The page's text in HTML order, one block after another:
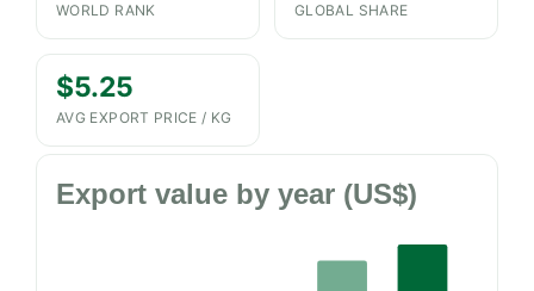
WORLD RANK GLOBAL SHARE
$5.25
AVG EXPORT PRICE / KG
Export value by year (US$)